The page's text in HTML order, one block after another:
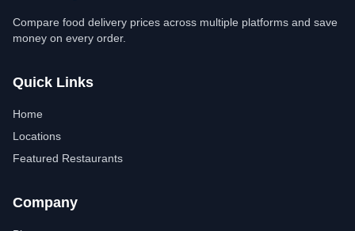
Compare food delivery prices across multiple platforms and save
money on every order.
Quick Links
Home
Locations
Featured Restaurants
Company